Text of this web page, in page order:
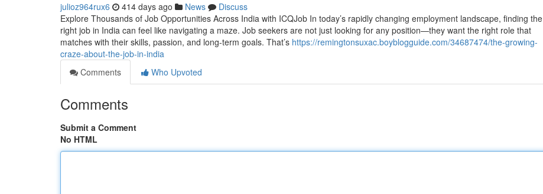
julioz964rux6 414 days ago News
Discuss
Explore Thousands of Job Opportunities Across India with ICQJob In today’s rapidly changing employment landscape, finding the
right job in India can feel like navigating a maze. Job seekers are not just looking for any position—they want the right role that
matches with their skills, passion, and long-term goals. That’s https://remingtonsuxac.boyblogguide.com/34687474/the-growing-
craze-about-the-job-in-india
Comments
Who Upvoted
Comments
Submit a Comment
No HTML